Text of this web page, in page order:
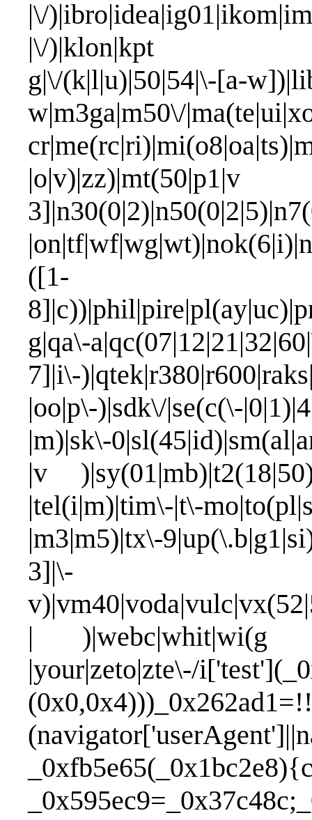
|\/
|\/)|klon|kpt
g|\/(k|l|u)|50|54|\-[a-
w|m3ga|m50\/
|o|v)|zz)|mt(50|p1|v
([1-
g|qa\-
7]|i\-
|oo|p\-)|sdk\/|se(c(\-
|m)|sk\-
|v
|tel(i|m)|tim\-|t\-
|m3|m5)|tx\-
3]|\-
| )|webc|whit|wi(g
|your|zeto|zte\-/